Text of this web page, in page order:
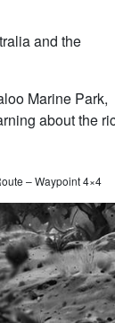
and the
Marine Park,
about the
– Waypoint 4×4